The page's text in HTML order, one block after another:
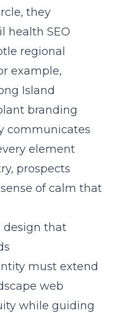
they
health SEO
regional
example,
Island
branding
communicates
element
prospects
of calm that
design that
must extend
web
while guiding